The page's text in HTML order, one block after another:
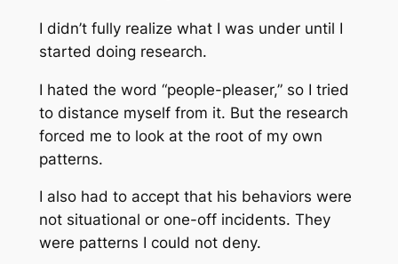
I didn’t fully realize what I was under until I
started doing research.
I hated the word “people-pleaser,” so I tried
to distance myself from it. But the research
forced me to look at the root of my own
patterns.
I also had to accept that his behaviors were
not situational or one-off incidents. They
were patterns I could not deny.